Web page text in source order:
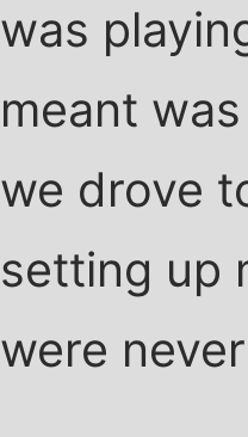
was
meant
we drove
setting up
were